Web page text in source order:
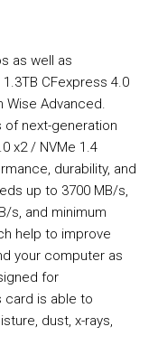
as well as
CFexpress 4.0
Wise Advanced.
next-generation
x2 / NVMe 1.4
durability, and
up to 3700 MB/s,
s, and minimum
help to improve
your computer as
for
card is able to
dust, x-rays,